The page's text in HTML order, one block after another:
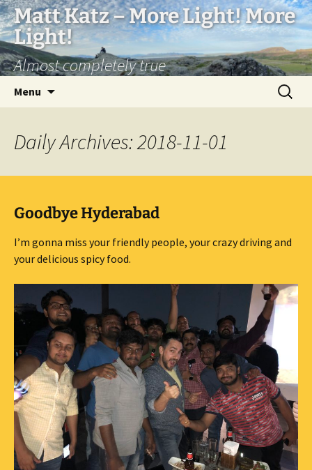
Matt Katz – More Light! More
Light!
Almost completely true
Menu
Search
for:
Daily Archives: 2018-11-01
Goodbye Hyderabad
I’m gonna miss your friendly people, your crazy driving and
your delicious spicy food.